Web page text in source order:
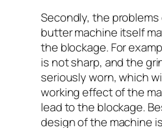
Secondly, the
butter machine itself
the blockage. For
is not sharp, and the
seriously worn, which
working effect of the
lead to the blockage.
design of the machine is